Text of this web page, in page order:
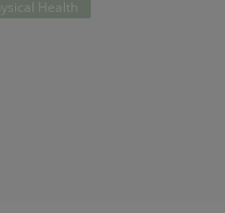
Health